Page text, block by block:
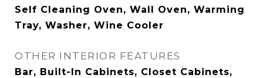
Self Cleaning Oven, Wall Oven, Warming
Tray, Washer, Wine Cooler
OTHER INTERIOR FEATURES
Bar, Built-In Cabinets, Closet Cabinets,